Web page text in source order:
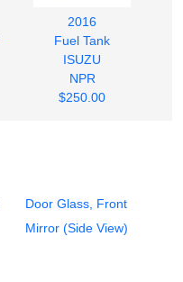
2016
Fuel Tank
ISUZU
NPR
$250.00
Door Glass, Front
Mirror (Side View)